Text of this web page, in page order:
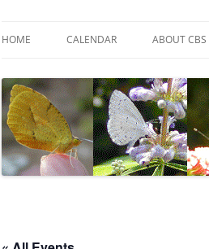
HOME CALENDAR ABOUT CBS
WHO ARE
OFFICERS
POSITIONS